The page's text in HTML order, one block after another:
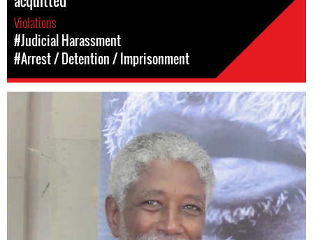
Violations
#Judicial Harassment
#Arrest / Detention / Imprisonment